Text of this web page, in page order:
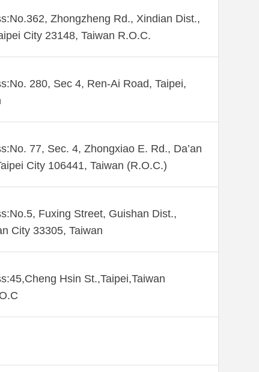
Zhongzheng Rd., Xindian Dist.,
City 23148, Taiwan R.O.C.
280, Sec 4, Ren-Ai Road, Taipei,
77, Sec. 4, Zhongxiao E. Rd., Da’an
City 106441, Taiwan (R.O.C.)
Fuxing Street, Guishan Dist.,
City 33305, Taiwan
Hsin St.,Taipei,Taiwan